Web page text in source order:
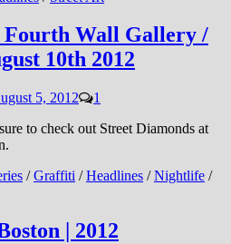
Fourth Wall Gallery /
10th 2012
5, 2012
1
to check out Street Diamonds at
/Graffiti /Headlines /Nightlife /
| 2012